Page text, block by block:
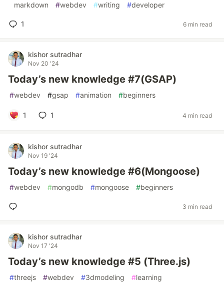
markdown #webdev #writing #developer
1 6 min read
kishor sutradhar
Nov 20 '24
Today’s new knowledge #7(GSAP)
#webdev #gsap #animation #beginners
1 1 4 min read
kishor sutradhar
Nov 19 '24
Today’s new knowledge #6(Mongoose)
#webdev #mongodb #mongoose #beginners
3 min read
kishor sutradhar
Nov 17 '24
Today’s new knowledge #5 (Three.js)
#threejs #webdev #3dmodeling #learning